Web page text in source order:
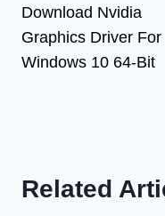
navigation
Download Nvidia
Graphics Driver For
Windows 10 64-Bit
Related